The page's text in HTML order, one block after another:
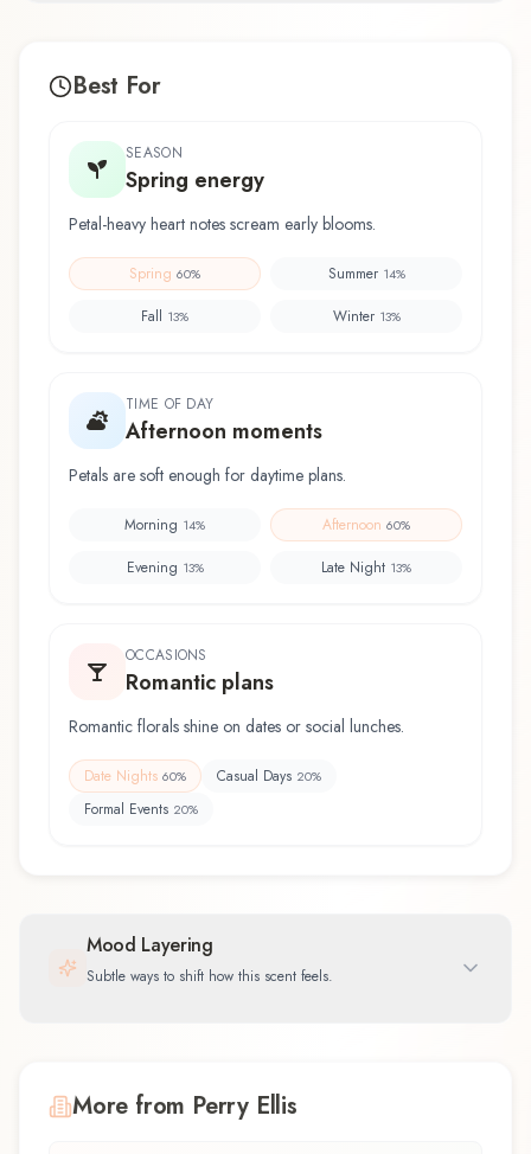
Best For
SEASON
Spring energy
Petal-heavy heart notes scream early blooms.
Spring 60% Summer 14%
Fall 13% Winter 13%
TIME OF DAY
Afternoon moments
Petals are soft enough for daytime plans.
Morning 14% Afternoon 60%
Evening 13% Late Night 13%
OCCASIONS
Romantic plans
Romantic florals shine on dates or social lunches.
Date Nights 60% Casual Days 20%
Formal Events 20%
Mood Layering
Subtle ways to shift how this scent feels.
More from Perry Ellis